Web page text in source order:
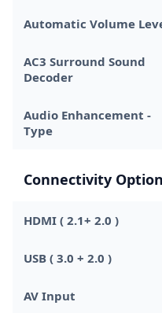
Automatic Volume
AC3 Surround Sound
Decoder
Audio Enhancement -
Type
Connectivity
HDMI ( 2.1+ 2.0 )
USB ( 3.0 + 2.0 )
AV Input